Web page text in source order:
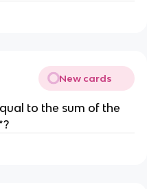
New cards
to the sum of the